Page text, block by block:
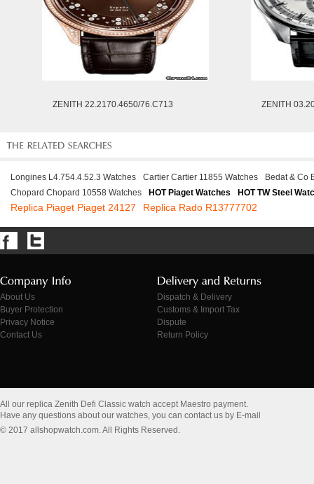
ZENITH 22.2170.4650/76.C713 ZENITH
Longines L4.754.4.52.3 Watches Cartier Cartier 11855 Watches
Bedat & Co
Chopard Chopard 10558 Watches
HOT Piaget Watches HOT TW Steel
Replica Piaget Piaget 24127 Replica Rado R13777702
About Us
Buyer Protection
Privacy Notice
Contact Us
Dispatch & Delivery
Customs & Import Tax
Dispute
Return Policy
All our replica Zenith Defi Classic watch accept Maestro payment.
Have any questions about our watches, you can contact us by E-mail
© 2017 allshopwatch.com. All Rights Reserved.